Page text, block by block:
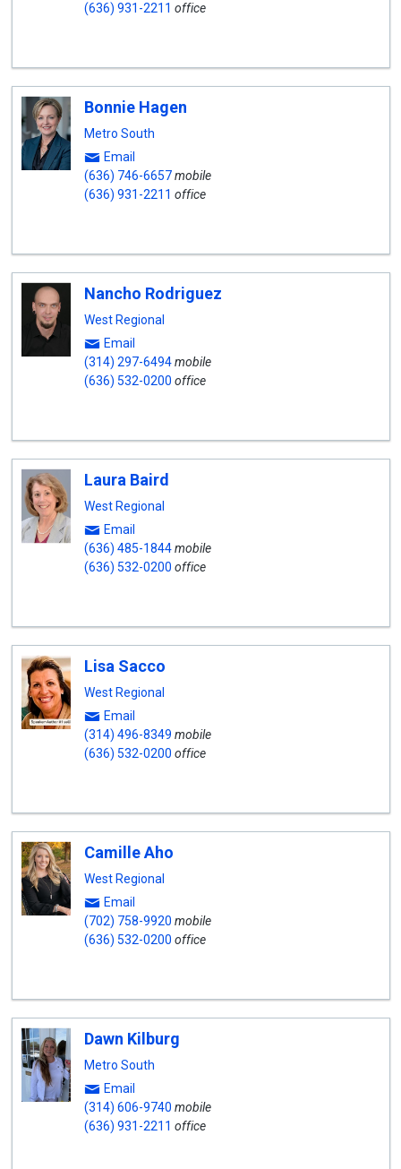
(636) 931-2211 office
Bonnie Hagen
Metro South
Email
(636) 746-6657mobile
(636) 931-2211 office
Nancho Rodriguez
West Regional
Email
(314) 297-6494mobile
(636) 532-0200 office
Laura Baird
West Regional
Email
(636) 485-1844mobile
(636) 532-0200 office
Lisa Sacco
West Regional
Email
(314) 496-8349 mobile
(636) 532-0200 office
Camille Aho
West Regional
Email
(702) 758-9920 mobile
(636) 532-0200 office
Dawn Kilburg
Metro South
Email
(314) 606-9740 mobile
(636) 931-2211 office